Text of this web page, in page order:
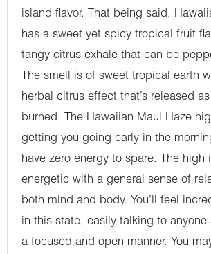
island flavor. That being said,
has a sweet yet spicy tropical fruit
tangy citrus exhale that can be
The smell is of sweet tropical earth
herbal citrus effect that’s released
burned. The Hawaiian Maui Haze
getting you going early in the
have zero energy to spare. The high
energetic with a general sense of
both mind and body. You’ll feel
in this state, easily talking to anyone
a focused and open manner. You